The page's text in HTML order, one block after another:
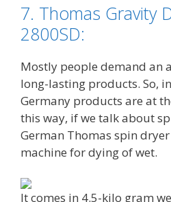
7. Thomas Gravity
2800SD:
Mostly people demand an
long-lasting products. So,
Germany products are at
this way, if we talk about
German Thomas spin
machine for dying of wet.
It comes in 4.5-kilo gram